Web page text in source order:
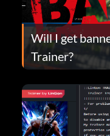
Will I get
Trainer?